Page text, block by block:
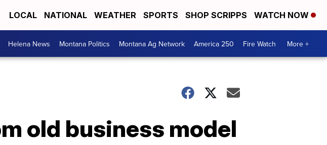
LOCAL NATIONAL WEATHER SPORTS SHOP SCRIPPS WATCH NOW
Helena News Montana Politics Montana Ag Network America 250 Fire Watch More +
old business model